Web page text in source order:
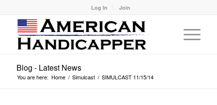
Log In Join
Blog - Latest News
You are here: Home / Simulcast / SIMULCAST 11/15/14